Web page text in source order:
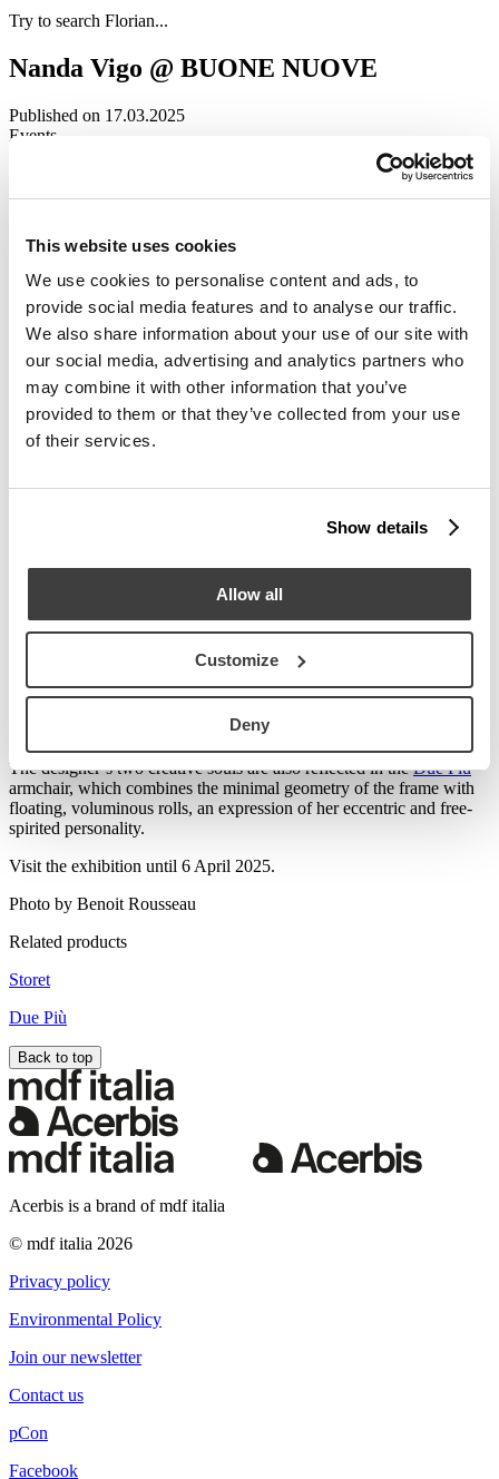
This website uses cookies
We use cookies to personalise content and ads, to
provide social media features and to analyse our traffic.
We also share information about your use of our site with
our social media, advertising and analytics partners who
may combine it with other information that you’ve
provided to them or that they’ve collected from your use
of their services.
Show details
Allow all
Customize
Deny
Try to search Florian...
Nanda Vigo @ BUONE NUOVE
Published on 17.03.2025
Events
in Rome in 2021, BUONE NUOVE is a
Currently on display at the Centre de design at UQAM in Montreal,
the exhibition brings together works and testimonies from Italian and
international female architects who have revolutionised the design
landscape, serving as an inspiration for new generations.
stands out in the section “L’Âge d’or du design”,
dedicated to Italian female architects who, in post-war Italy,
reimagined domestic spaces and furnishings with a modern and
functional approach. For the occasion,StoretandDue Piùhave
been included in the exhibition space as a manifesto of the
designer’s unique and eclectic style, suspended between design,
’s innovative spirit, with a rigorous structure
that contrasts with its rounded drawers.
The designer’s two creative souls are also reflected in theDue Più
armchair, which combines the minimal geometry of the frame with
floating, voluminous rolls, an expression of her eccentric and free-
spirited personality.
Visit the exhibition until 6 April 2025.
Photo by Benoit Rousseau
Related products
Storet
Due Più
Back to top
Acerbis is a brand of mdf italia
© mdf italia 2026
Privacy policy
Environmental Policy
Join our newsletter
Contact us
pCon
Facebook